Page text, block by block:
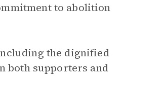
to abolition
the dignified
both supporters and